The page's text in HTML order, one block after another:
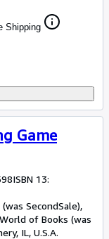
Shipping
Game
ISBN 13:
SecondSale),
World of Books (was
IL, U.S.A.